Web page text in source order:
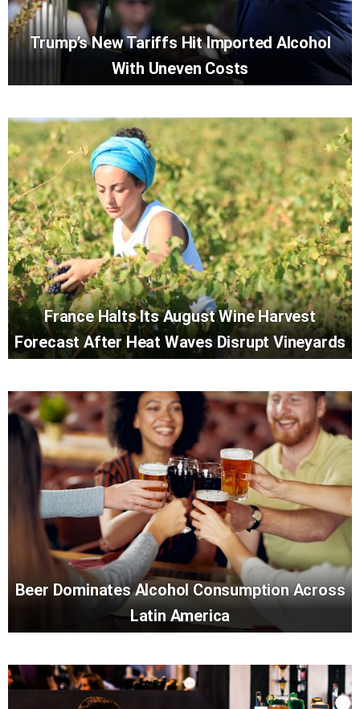
Trump’s New Tariffs Hit Imported Alcohol
With Uneven Costs
France Halts Its August Wine Harvest
Forecast After Heat Waves Disrupt Vineyards
Beer Dominates Alcohol Consumption Across
Latin America